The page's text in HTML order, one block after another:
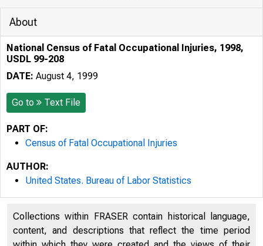
About
National Census of Fatal Occupational Injuries, 1998,
USDL 99-208
DATE: August 4, 1999
Go to Text File
PART OF:
Census of Fatal Occupational Injuries
AUTHOR:
United States. Bureau of Labor Statistics
Collections within FRASER contain historical language,
content, and descriptions that reflect the time period